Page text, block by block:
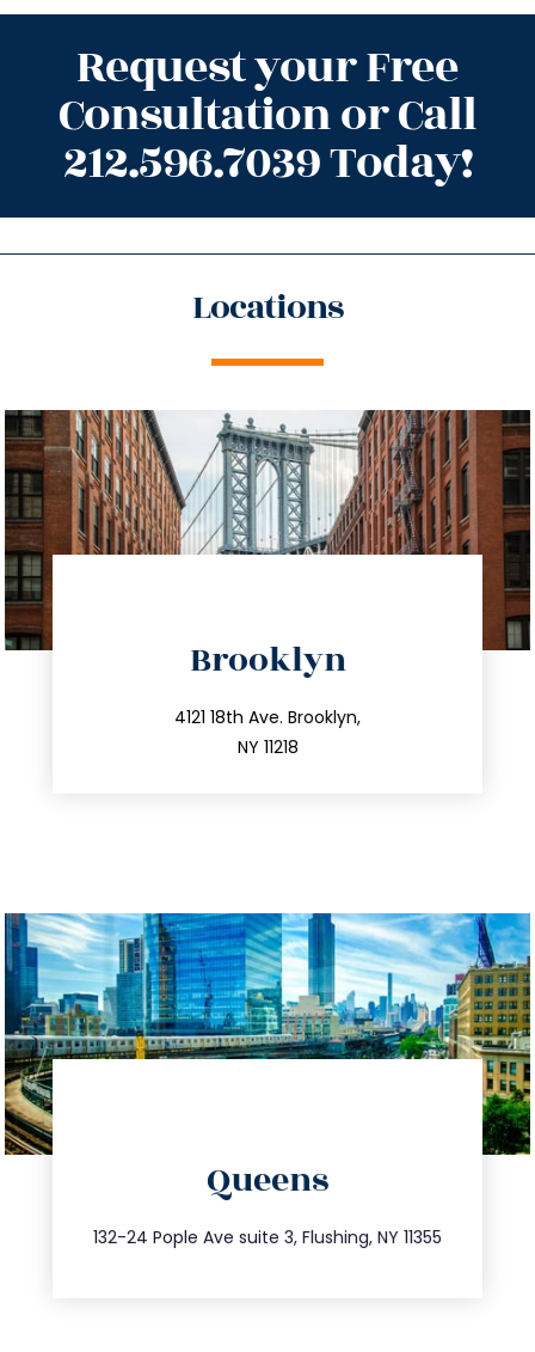
Request your Free
Consultation or Call
212.596.7039 Today!
Locations
Brooklyn
4121 18th Ave. Brooklyn,
NY 11218
212.596.7039
info@trustsandestate.com
Queens
132-24 Pople Ave suite 3, Flushing, NY 11355
347.809.5539
info@trustsandestate.com